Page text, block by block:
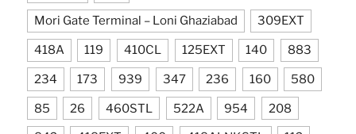
Mori Gate Terminal – Loni Ghaziabad 309EXT
418A 119 410CL 125EXT 140 883
234 173 939 347 236 160 580
85 26 460STL 522A 954 208